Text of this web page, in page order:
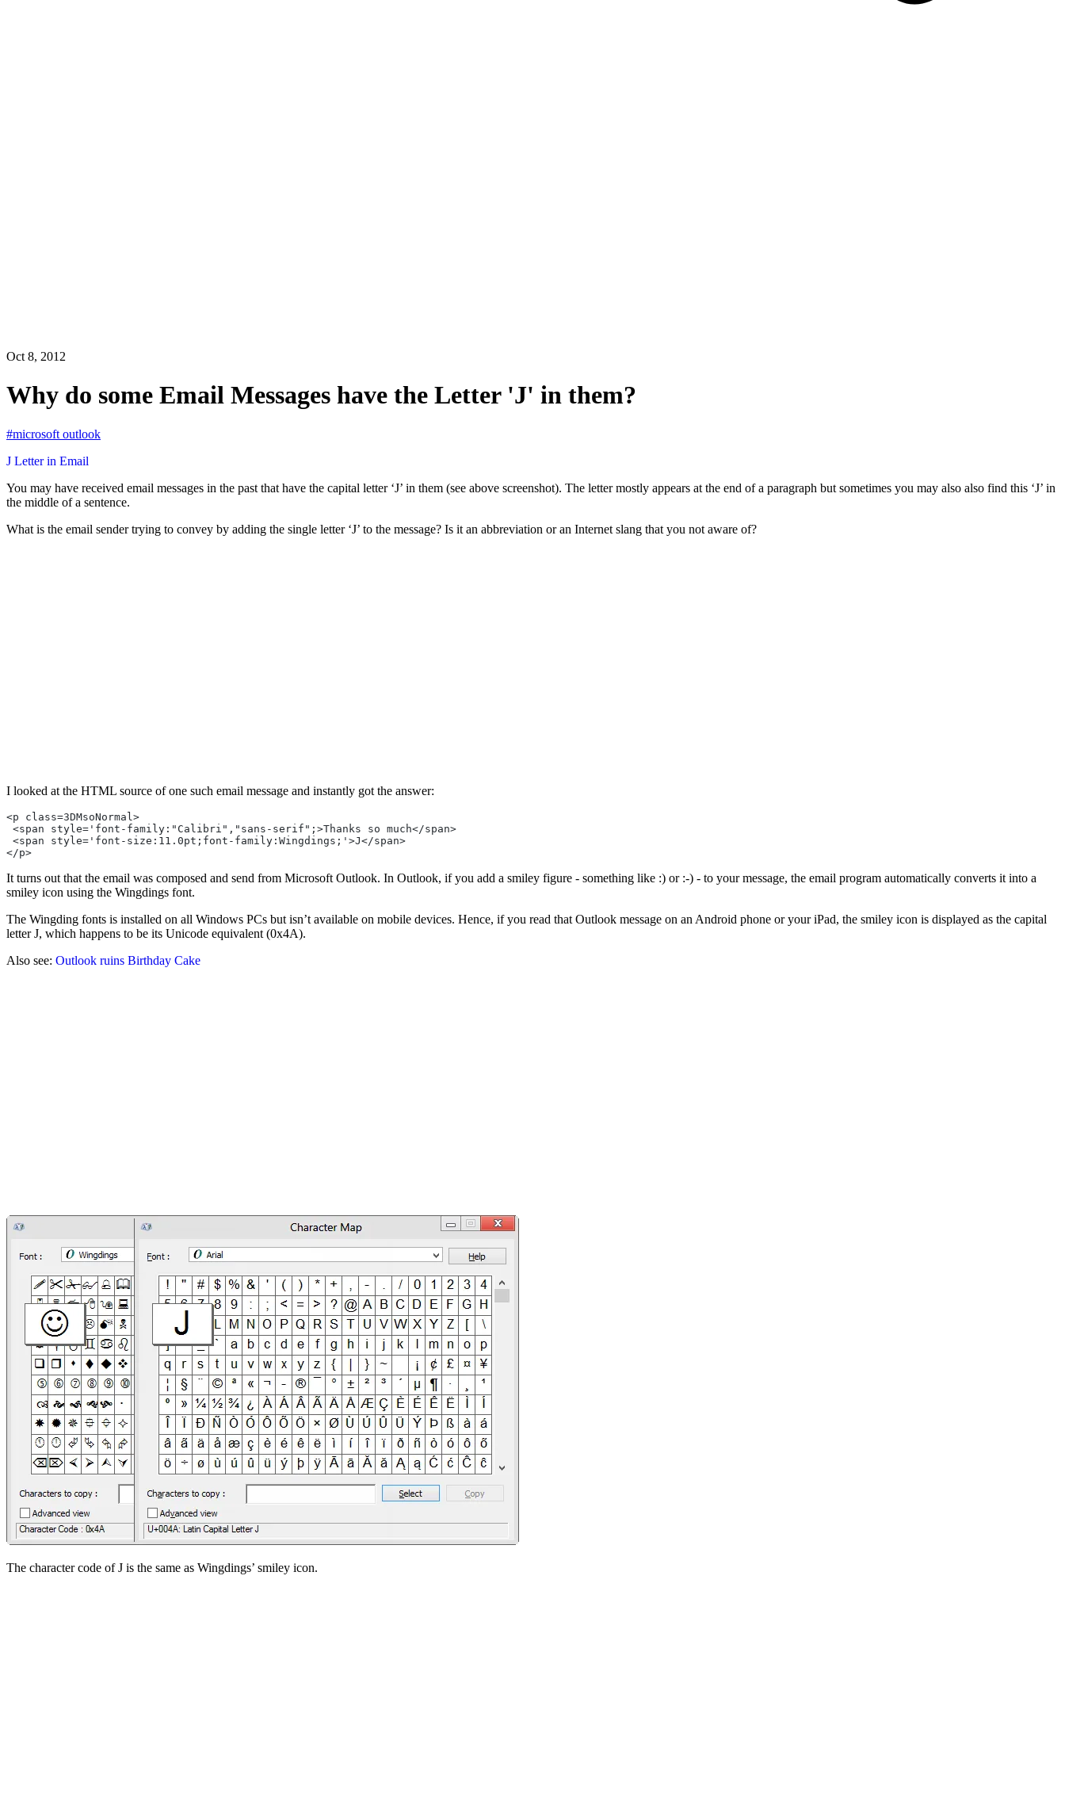
Oct 8, 2012
Why do some Email Messages have the Letter 'J' in them?
#microsoft outlook
J Letter in Email
You may have received email messages in the past that have the capital letter ‘J’ in them (see above screenshot). The letter mostly appears at the end of a paragraph but sometimes you may also also find this ‘J’ in
the middle of a sentence.
What is the email sender trying to convey by adding the single letter ‘J’ to the message? Is it an abbreviation or an Internet slang that you not aware of?
I looked at the HTML source of one such email message and instantly got the answer:
<p class=3DMsoNormal>
<span style='font-family:"Calibri","sans-serif";>Thanks so much</span>
<span style='font-size:11.0pt;font-family:Wingdings;'>J</span>
</p>
It turns out that the email was composed and send from Microsoft Outlook. In Outlook, if you add a smiley figure - something like :) or :-) - to your message, the email program automatically converts it into a
smiley icon using the Wingdings font.
The Wingding fonts is installed on all Windows PCs but isn’t available on mobile devices. Hence, if you read that Outlook message on an Android phone or your iPad, the smiley icon is displayed as the capital
letter J, which happens to be its Unicode equivalent (0x4A).
Also see: Outlook ruins Birthday Cake
The character code of J is the same as Wingdings’ smiley icon.